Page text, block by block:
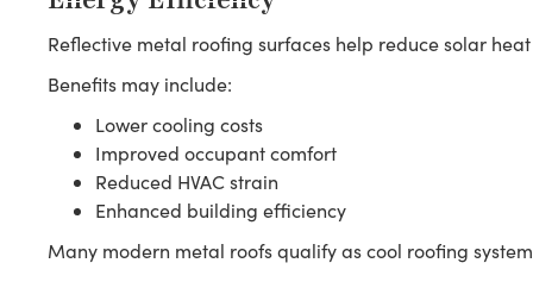
Reflective metal roofing surfaces help reduce solar
Benefits may include:
Lower cooling costs
Improved occupant comfort
Reduced HVAC strain
Enhanced building efficiency
Many modern metal roofs qualify as cool roofing